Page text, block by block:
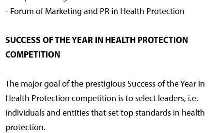
- Forum of Marketing and PR in Health Protection
SUCCESS OF THE YEAR IN HEALTH PROTECTION
COMPETITION
The major goal of the prestigious Success of the Year in
Health Protection competition is to select leaders, i.e.
individuals and entities that set top standards in health
protection.